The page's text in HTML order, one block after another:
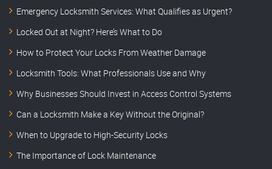
Emergency Locksmith Services: What Qualifies as Urgent?
Locked Out at Night? Here’s What to Do
How to Protect Your Locks From Weather Damage
Locksmith Tools: What Professionals Use and Why
Why Businesses Should Invest in Access Control Systems
Can a Locksmith Make a Key Without the Original?
When to Upgrade to High-Security Locks
The Importance of Lock Maintenance